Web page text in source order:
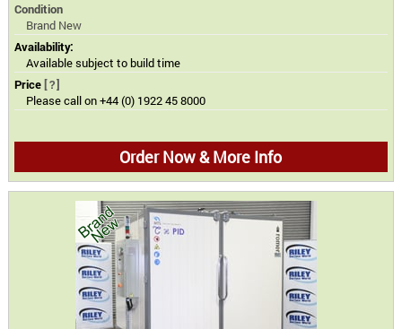
Condition
Brand New
Availability:
Available subject to build time
Price [?]
Please call on +44 (0) 1922 45 8000
Order Now & More Info